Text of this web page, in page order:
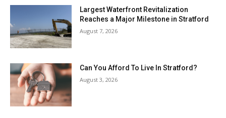
Largest Waterfront Revitalization
Reaches a Major Milestone in Stratford
August 7, 2026
Can You Afford To Live In Stratford?
August 3, 2026